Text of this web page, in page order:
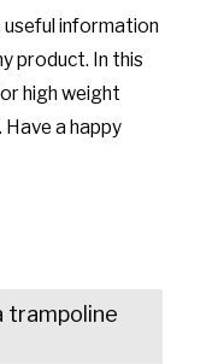
information
product. In this
high weight
a happy
trampoline